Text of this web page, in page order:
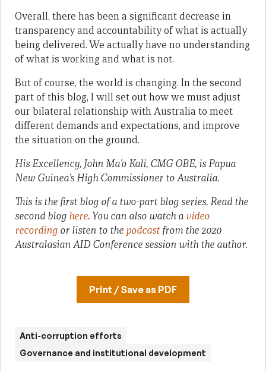
Overall, there has been a significant decrease in
transparency and accountability of what is actually
being delivered. We actually have no understanding
of what is working and what is not.
But of course, the world is changing. In the second
part of this blog, I will set out how we must adjust
our bilateral relationship with Australia to meet
different demands and expectations, and improve
the situation on the ground.
His Excellency, John Ma’o Kali, CMG OBE, is Papua
New Guinea’s High Commissioner to Australia.
This is the first blog of a two-part blog series. Read the
second blog here. You can also watch a video
recording or listen to the podcastfrom the 2020
Australasian AID Conference session with the author.
Print / Save as PDF
Anti-corruption efforts
Governance and institutional development